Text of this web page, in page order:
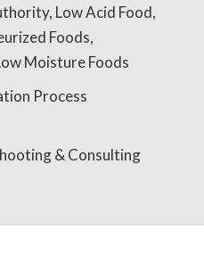
Low Acid Food,
Foods,
Moisture Foods
Process
& Consulting